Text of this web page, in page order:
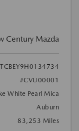
Century Mazda
#CVU00001
White Pearl Mica
Auburn
83,253 Miles